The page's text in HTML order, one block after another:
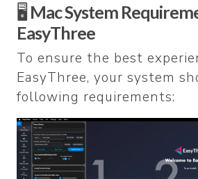
🖥️ Mac System
EasyThree
To ensure the best
EasyThree, your system
following requirements: